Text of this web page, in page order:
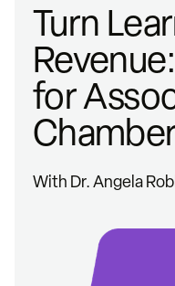
Turn
for
With Dr. Angela